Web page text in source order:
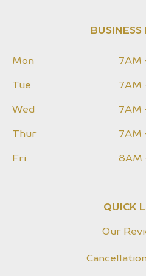
BUSINESS
Mon
Tue
Wed
Thur
Fri
7AM
7AM
7AM
7AM
8AM
QUICK
Our